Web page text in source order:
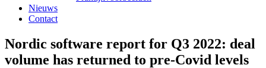
Nieuws
Contact
Nordic software report for Q3 2022: deal
volume has returned to pre-Covid levels